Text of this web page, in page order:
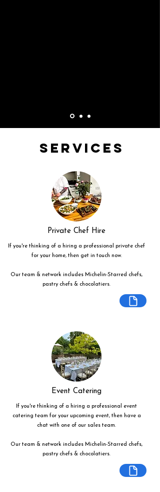
Services
Private Chef Hire
If you're thinking of a hiring a professional private chef
for your home, then get in touch now.
Our team & network includes Michelin-Starred chefs,
pastry chefs & chocolatiers.
Event Catering
If you're thinking of a hiring a professional event
catering team for your upcoming event, then have a
chat with one of our sales team.
Our team & network includes Michelin-Starred chefs,
pastry chefs & chocolatiers.